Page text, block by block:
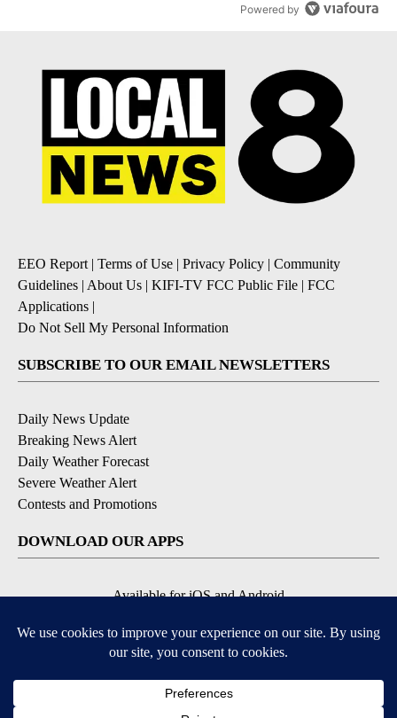
Powered by
EEO Report | Terms of Use | Privacy Policy | Community
Guidelines | About Us | KIFI-TV FCC Public File | FCC
Applications |
Do Not Sell My Personal Information
SUBSCRIBE TO OUR EMAIL NEWSLETTERS
Daily News Update
Breaking News Alert
Daily Weather Forecast
Severe Weather Alert
Contests and Promotions
DOWNLOAD OUR APPS
Available for iOS and Android